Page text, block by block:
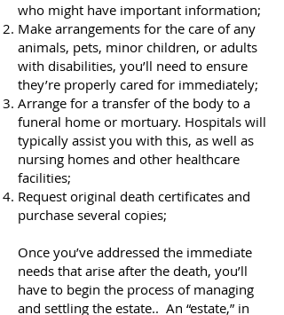
who might have important information;
Make arrangements for the care of any
animals, pets, minor children, or adults
with disabilities, you’ll need to ensure
they’re properly cared for immediately;
Arrange for a transfer of the body to a
funeral home or mortuary. Hospitals will
typically assist you with this, as well as
nursing homes and other healthcare
facilities;
Request original death certificates and
purchase several copies;​
Once you’ve addressed the immediate
needs that arise after the death, you’ll
have to begin the process of managing
and settling the estate.. An “estate,” in